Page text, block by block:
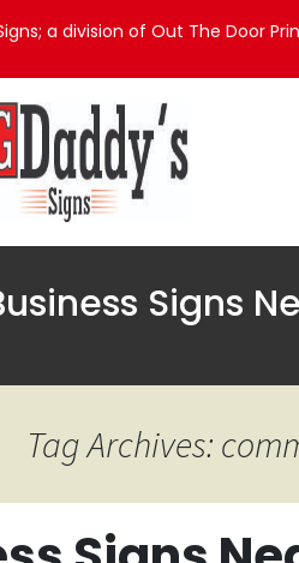
a division of Out The Door
Signs
Tag Archives: